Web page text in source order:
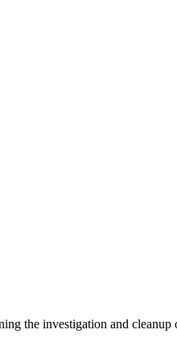
the investigation and cleanup